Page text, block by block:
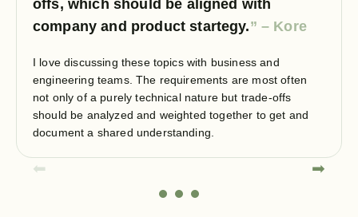
offs, which should be aligned with
company and product startegy.
I love discussing these topics with business and
engineering teams. The requirements are most often
not only of a purely technical nature but trade-offs
should be analyzed and weighted together to get and
document a shared understanding.
⬅ ➡